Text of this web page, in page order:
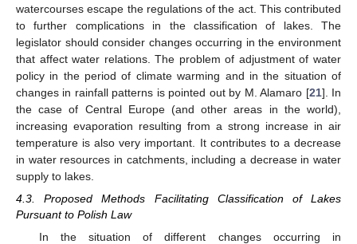
watercourses escape the regulations of the act. This contributed
to further complications in the classification of lakes. The
legislator should consider changes occurring in the environment
that affect water relations. The problem of adjustment of water
policy in the period of climate warming and in the situation of
changes in rainfall patterns is pointed out by M. Alamaro [21]. In
the case of Central Europe (and other areas in the world),
increasing evaporation resulting from a strong increase in air
temperature is also very important. It contributes to a decrease
in water resources in catchments, including a decrease in water
supply to lakes.
4.3. Proposed Methods Facilitating Classification of Lakes
Pursuant to Polish Law
In the situation of different changes occurring in